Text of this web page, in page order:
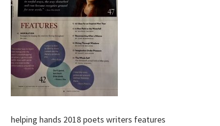
helping hands 2018 poets writers features